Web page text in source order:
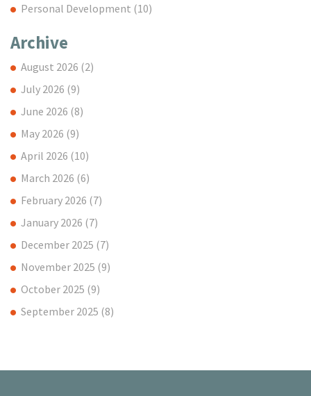
Personal Development (10)
Archive
August 2026 (2)
July 2026 (9)
June 2026 (8)
May 2026 (9)
April 2026 (10)
March 2026 (6)
February 2026 (7)
January 2026 (7)
December 2025 (7)
November 2025 (9)
October 2025 (9)
September 2025 (8)